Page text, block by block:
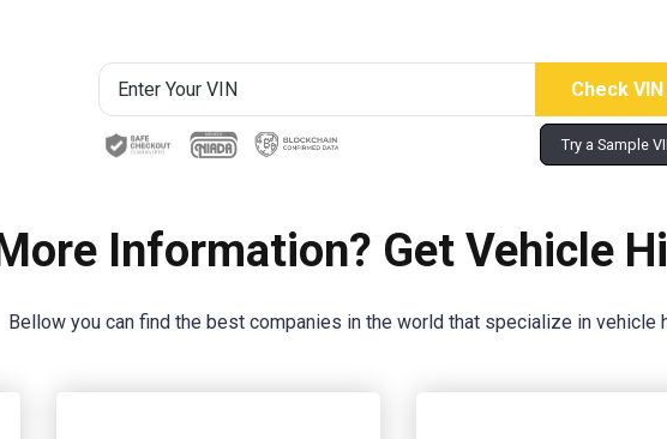
Try a Sample
Information? Get Vehicle
Bellow you can find the best companies in the world that specialize in vehicle